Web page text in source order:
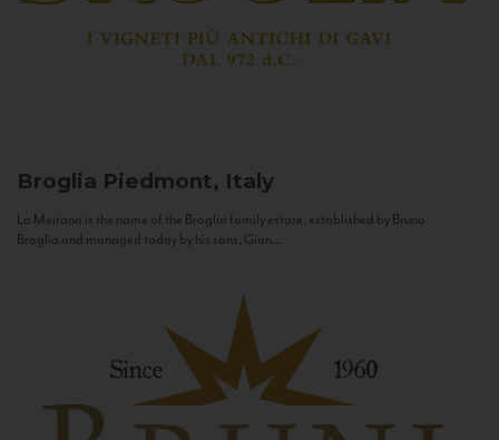
Broglia Piedmont, Italy
La Meirana is the name of the Broglia family estate, established by Bruno
Broglia and managed today by his sons, Gian...